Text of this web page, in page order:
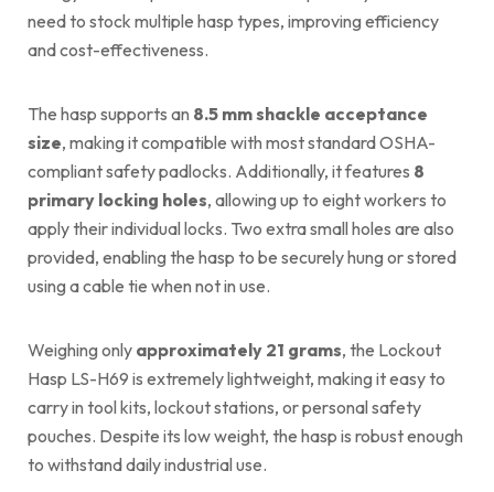
need to stock multiple hasp types, improving efficiency
and cost-effectiveness.
The hasp supports an 8.5 mm shackle acceptance
size, making it compatible with most standard OSHA-
compliant safety padlocks. Additionally, it features 8
primary locking holes, allowing up to eight workers to
apply their individual locks. Two extra small holes are also
provided, enabling the hasp to be securely hung or stored
using a cable tie when not in use.
Weighing only approximately 21 grams, the Lockout
Hasp LS-H69 is extremely lightweight, making it easy to
carry in tool kits, lockout stations, or personal safety
pouches. Despite its low weight, the hasp is robust enough
to withstand daily industrial use.